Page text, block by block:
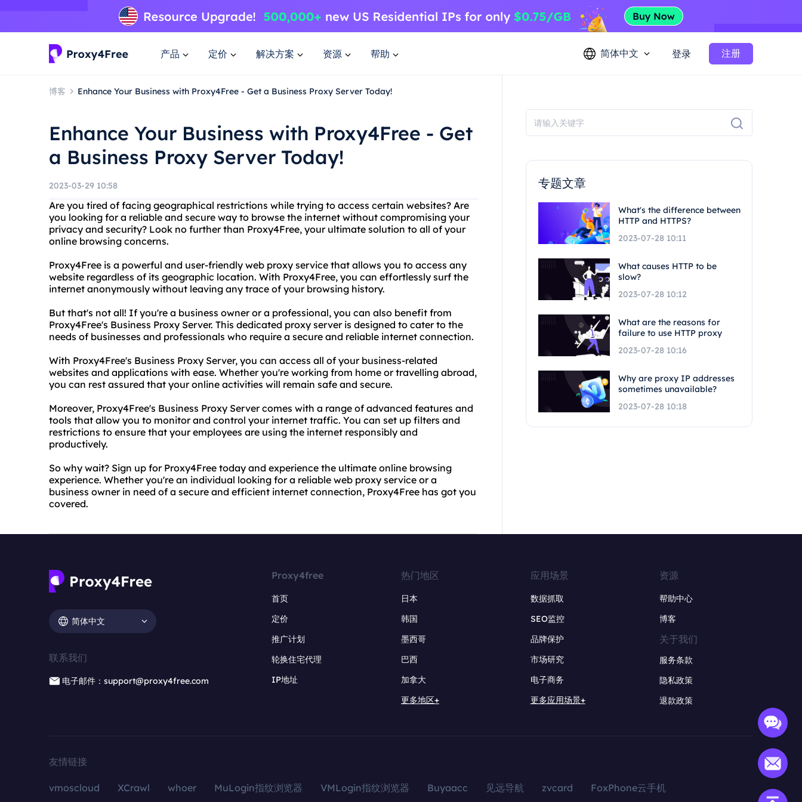
产品 定价 解决方案 资源 帮助 简体中文 登录 注册
博客 Enhance Your Business with Proxy4Free - Get a Business Proxy Server Today!
Enhance Your Business with Proxy4Free - Get
a Business Proxy Server Today!
2023-03-29 10:58
Are you tired of facing geographical restrictions while trying to access certain websites? Are
you looking for a reliable and secure way to browse the internet without compromising your
privacy and security? Look no further than Proxy4Free, your ultimate solution to all of your
online browsing concerns.
Proxy4Free is a powerful and user-friendly web proxy service that allows you to access any
website regardless of its geographic location. With Proxy4Free, you can effortlessly surf the
internet anonymously without leaving any trace of your browsing history.
But that's not all! If you're a business owner or a professional, you can also benefit from
Proxy4Free's Business Proxy Server. This dedicated proxy server is designed to cater to the
needs of businesses and professionals who require a secure and reliable internet connection.
With Proxy4Free's Business Proxy Server, you can access all of your business-related
websites and applications with ease. Whether you're working from home or travelling abroad,
you can rest assured that your online activities will remain safe and secure.
Moreover, Proxy4Free's Business Proxy Server comes with a range of advanced features and
tools that allow you to monitor and control your internet traffic. You can set up filters and
restrictions to ensure that your employees are using the internet responsibly and
productively.
So why wait? Sign up for Proxy4Free today and experience the ultimate online browsing
experience. Whether you're an individual looking for a reliable web proxy service or a
business owner in need of a secure and efficient internet connection, Proxy4Free has got you
covered.
专题文章
What's the difference between
HTTP and HTTPS?
2023-07-28 10:11
What causes HTTP to be
slow?
2023-07-28 10:12
What are the reasons for
failure to use HTTP proxy
2023-07-28 10:16
Why are proxy IP addresses
sometimes unavailable?
2023-07-28 10:18
简体中文
联系我们
电子邮件：support@proxy4free.com
Proxy4free
首页
定价
推广计划
轮换住宅代理
IP地址
热门地区
日本
韩国
墨西哥
巴西
加拿大
更多地区+
应用场景
数据抓取
SEO监控
品牌保护
市场研究
电子商务
更多应用场景+
资源
帮助中心
博客
关于我们
服务条款
隐私政策
退款政策
友情链接
vmoscloud XCrawl whoer MuLogin指纹浏览器 VMLogin指纹浏览器 Buyaacc 见远导航 zvcard FoxPhone云手机